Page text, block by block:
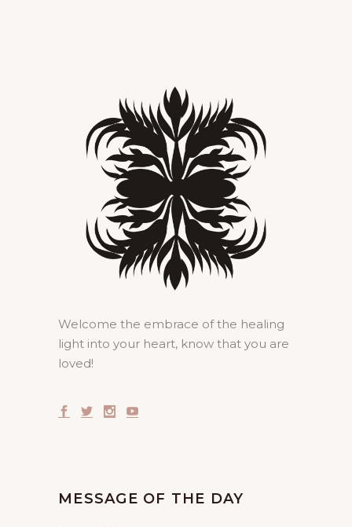
Welcome the embrace of the healing
light into your heart, know that you are
loved!
MESSAGE OF THE DAY